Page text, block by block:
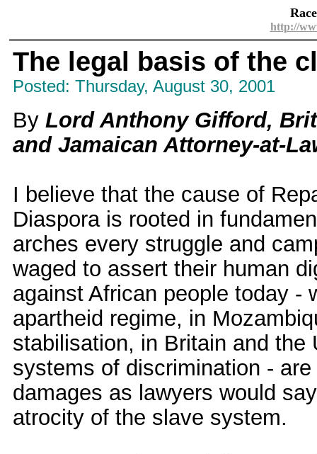
http://
The legal basis of the
Posted: Thursday, August 30, 2001
By Lord Anthony Gifford,
and Jamaican Attorney-at-
I believe that the cause of
Diaspora is rooted in
arches every struggle and
waged to assert their human
against African people today -
apartheid regime, in
stabilisation, in Britain and
systems of discrimination -
damages as lawyers would
atrocity of the slave system.